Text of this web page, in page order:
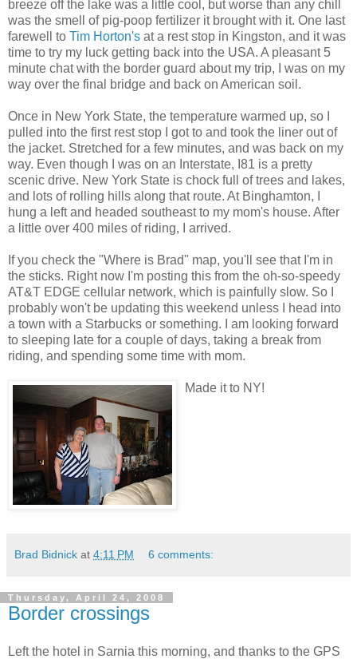
breeze off the lake was a little cool, but worse than any chill
was the smell of pig-poop fertilizer it brought with it. One last
farewell to Tim Horton's at a rest stop in Kingston, and it was
time to try my luck getting back into the USA. A pleasant 5
minute chat with the border guard about my trip, I was on my
way over the final bridge and back on American soil.
Once in New York State, the temperature warmed up, so I
pulled into the first rest stop I got to and took the liner out of
the jacket. Stretched for a few minutes, and was back on my
way. Even though I was on an Interstate, I81 is a pretty
scenic drive. New York State is chock full of trees and lakes,
and lots of rolling hills along that route. At Binghamton, I
hung a left and headed southeast to my mom's house. After
a little over 400 miles of riding, I arrived.
If you check the "Where is Brad" map, you'll see that I'm in
the sticks. Right now I'm posting this from the oh-so-speedy
AT&T EDGE cellular network, which is painfully slow. So I
probably won't be updating this weekend unless I head into
a town with a Starbucks or something. I am looking forward
to sleeping late for a couple of days, taking a break from
riding, and spending some time with mom.
Made it to NY!
Brad Bidnick at 4:11 PM 6 comments:
Thursday, April 24, 2008
Border crossings
Left the hotel in Sarnia this morning, and thanks to the GPS